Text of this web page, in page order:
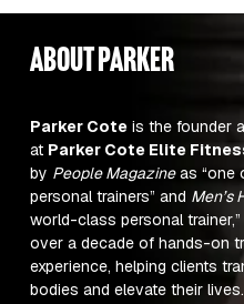
about parker
Parker Cote is the founder
at Parker Cote Elite
by People Magazine as “one
personal trainers” and Men’s
world-class personal
over a decade of hands-on
experience, helping clients
bodies and elevate their lives.